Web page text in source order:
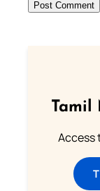
Tamil
Access